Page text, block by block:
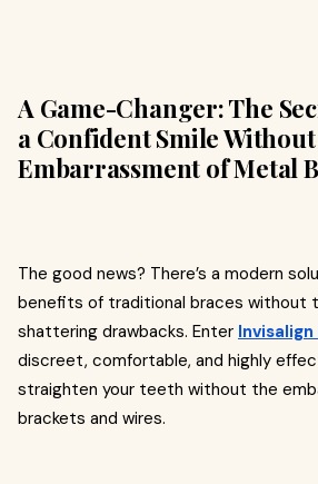
A Game-Changer: The
a Confident Smile
Embarrassment of Metal
The good news? There’s a modern
benefits of traditional braces without
shattering drawbacks. Enter
discreet, comfortable, and highly
straighten your teeth without the
brackets and wires.